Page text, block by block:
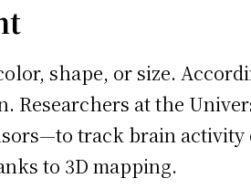
shape, or size.
Researchers at the
track brain
to 3D mapping.